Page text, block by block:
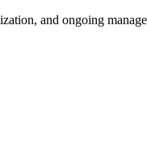
and ongoing